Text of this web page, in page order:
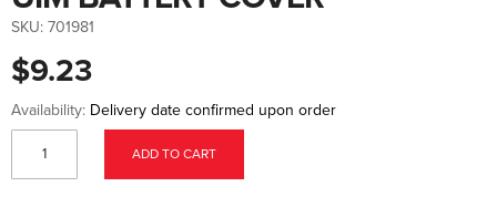
the
beginning
the
images
$9.23
SKU: 701981
Availability: Delivery date confirmed upon order
ADD TO CART